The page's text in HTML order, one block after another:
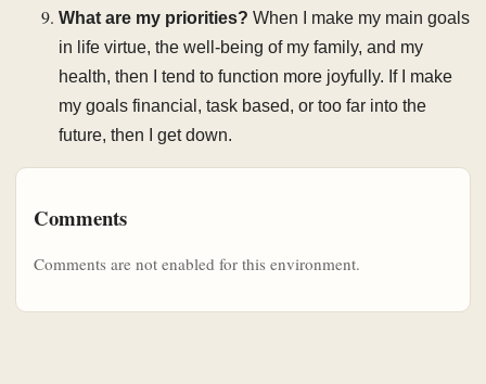
What are my priorities? When I make my main goals
in life virtue, the well-being of my family, and my
health, then I tend to function more joyfully. If I make
my goals financial, task based, or too far into the
future, then I get down.
Comments
Comments are not enabled for this environment.